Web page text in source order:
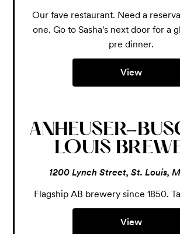
Our fave restaurant. Need a
one. Go to Sasha's next door for a
pre dinner.
View
ANHEUSER-
LOUIS
1200 Lynch Street, St. Louis,
Flagship AB brewery since 1850.
View